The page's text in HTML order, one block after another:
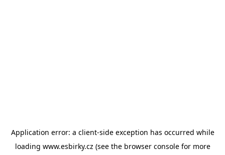
Application error: a client-side exception has occurred while
loading www.esbirky.cz (see the browser consolefor more